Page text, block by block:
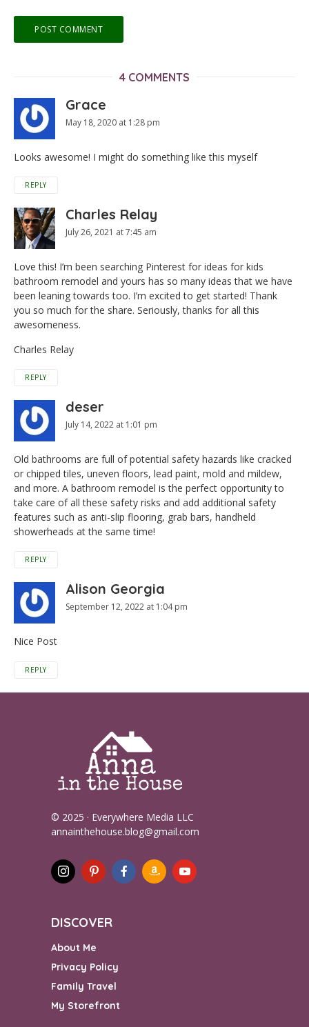
4 COMMENTS
Grace
May 18, 2020 at 1:28 pm
Looks awesome! I might do something like this myself
REPLY
Charles Relay
July 26, 2021 at 7:45 am
Love this! I’m been searching Pinterest for ideas for kids
bathroom remodel and yours has so many ideas that we have
been leaning towards too. I’m excited to get started! Thank
you so much for the share. Seriously, thanks for all this
awesomeness.
Charles Relay
REPLY
deser
July 14, 2022 at 1:01 pm
Old bathrooms are full of potential safety hazards like cracked
or chipped tiles, uneven floors, lead paint, mold and mildew,
and more. A bathroom remodel is the perfect opportunity to
take care of all these safety risks and add additional safety
features such as anti-slip flooring, grab bars, handheld
showerheads at the same time!
REPLY
Alison Georgia
September 12, 2022 at 1:04 pm
Nice Post
REPLY
© 2025 · Everywhere Media LLC
annainthehouse.blog@gmail.com
DISCOVER
About Me
Privacy Policy
Family Travel
My Storefront